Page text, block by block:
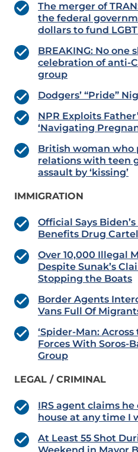
The merger of
the federal
dollars to fund LGBT
BREAKING: No one
celebration of anti-
group
Dodgers’ “Pride”
NPR Exploits
‘Navigating
British woman who
relations with teen
assault by ‘kissing’
IMMIGRATION
Official Says
Benefits Drug
Over 10,000 Illegal
Despite Sunak’s
Stopping the Boats
Border Agents
Vans Full Of
‘Spider-Man:
Forces With Soros-
Group
LEGAL / CRIMINAL
IRS agent claims he
house at any time I
At Least 55 Shot